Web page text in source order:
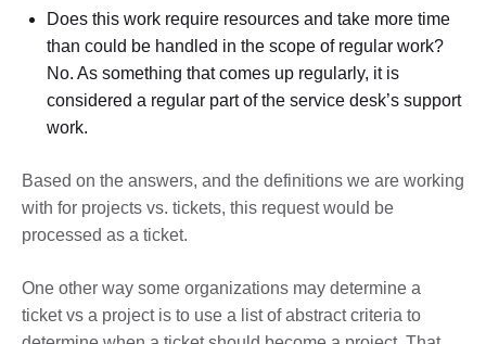
Does this work require resources and take more time
than could be handled in the scope of regular work?
No. As something that comes up regularly, it is
considered a regular part of the service desk’s support
work.
Based on the answers, and the definitions we are working
with for projects vs. tickets, this request would be
processed as a ticket.
One other way some organizations may determine a
ticket vs a project is to use a list of abstract criteria to